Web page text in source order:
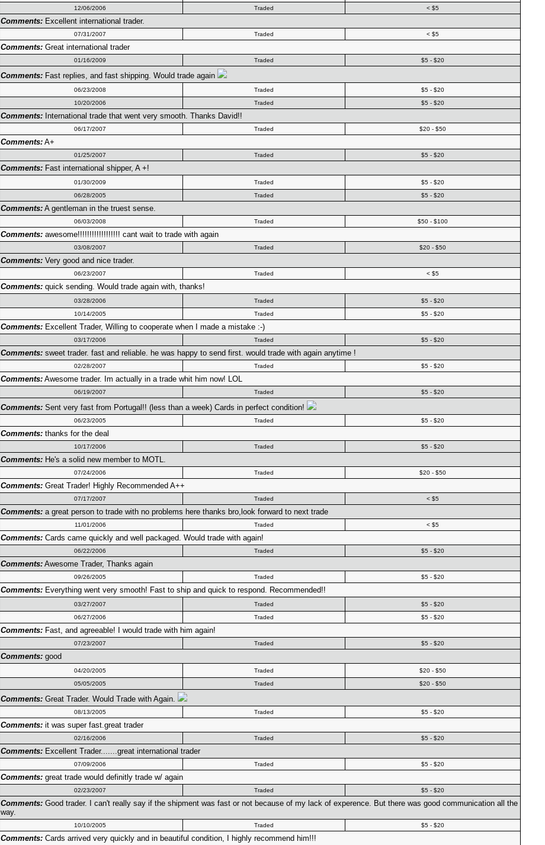
12/06/2006 Traded < $5
Comments:Excellent international trader.
07/31/2007 Traded < $5
Comments:Great international trader
01/16/2009 Traded $5 - $20
Comments:Fast replies, and fast shipping. Would trade again
06/23/2008 Traded $5 - $20
10/20/2006 Traded $5 - $20
Comments:International trade that went very smooth. Thanks David!!
06/17/2007 Traded $20 - $50
Comments:A+
01/25/2007 Traded $5 - $20
Comments:Fast international shipper, A +!
01/30/2009 Traded $5 - $20
06/28/2005 Traded $5 - $20
Comments:A gentleman in the truest sense.
06/03/2008 Traded $50 - $100
Comments:awesome!!!!!!!!!!!!!!!!!! cant wait to trade with again
03/08/2007 Traded $20 - $50
Comments:Very good and nice trader.
06/23/2007 Traded < $5
Comments:quick sending. Would trade again with, thanks!
03/28/2006 Traded $5 - $20
10/14/2005 Traded $5 - $20
Comments:Excellent Trader, Willing to cooperate when I made a mistake :-)
03/17/2006 Traded $5 - $20
Comments:sweet trader. fast and reliable. he was happy to send first. would trade with again anytime !
02/28/2007 Traded $5 - $20
Comments:Awesome trader. Im actually in a trade whit him now! LOL
06/19/2007 Traded $5 - $20
Comments:Sent very fast from Portugal!! (less than a week) Cards in perfect condition!
06/23/2005 Traded $5 - $20
Comments:thanks for the deal
10/17/2006 Traded $5 - $20
Comments:He's a solid new member to MOTL.
07/24/2006 Traded $20 - $50
Comments:Great Trader! Highly Recommended A++
07/17/2007 Traded < $5
Comments:a great person to trade with no problems here thanks bro,look forward to next trade
11/01/2006 Traded < $5
Comments:Cards came quickly and well packaged. Would trade with again!
06/22/2006 Traded $5 - $20
Comments:Awesome Trader, Thanks again
09/26/2005 Traded $5 - $20
Comments:Everything went very smooth! Fast to ship and quick to respond. Recommended!!
03/27/2007 Traded $5 - $20
06/27/2006 Traded $5 - $20
Comments:Fast, and agreeable! I would trade with him again!
07/23/2007 Traded $5 - $20
Comments:good
04/20/2005 Traded $20 - $50
05/05/2005 Traded $20 - $50
Comments:Great Trader. Would Trade with Again.
08/13/2005 Traded $5 - $20
Comments:it was super fast.great trader
02/16/2006 Traded $5 - $20
Comments:Excellent Trader.......great international trader
07/09/2006 Traded $5 - $20
Comments:great trade would definitly trade w/ again
02/23/2007 Traded $5 - $20
Comments:Good trader. I can't really say if the shipment was fast or not because of my lack of experence. But there was good communication all the
way.
10/10/2005 Traded $5 - $20
Comments:Cards arrived very quickly and in beautiful condition, I highly recommend him!!!